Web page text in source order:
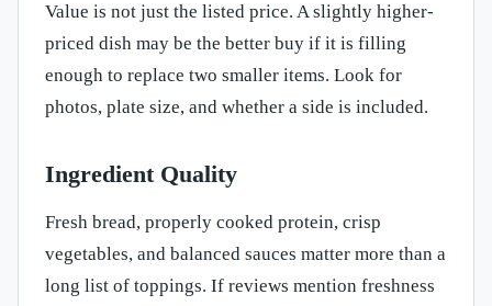
Value is not just the listed price. A slightly higher-
priced dish may be the better buy if it is filling
enough to replace two smaller items. Look for
photos, plate size, and whether a side is included.
Ingredient Quality
Fresh bread, properly cooked protein, crisp
vegetables, and balanced sauces matter more than a
long list of toppings. If reviews mention freshness